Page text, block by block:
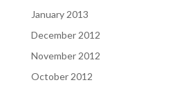
January 2013
December 2012
November 2012
October 2012